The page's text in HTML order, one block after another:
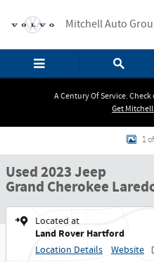
Mitchell Auto
A Century Of Service.
Get
Used 2023 Jeep Grand Cherokee 1
Used 2023 Jeep
Grand Cherokee
Located at
Land Rover Hartford
Location Details Website